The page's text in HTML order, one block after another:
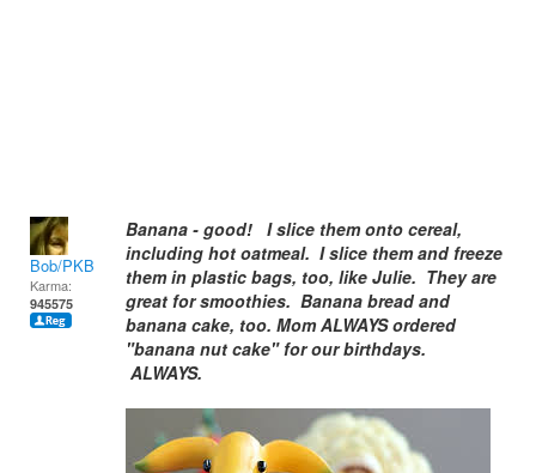
Bob/PKB
Karma:
945575
Banana - good! I slice them onto cereal,
including hot oatmeal. I slice them and freeze
them in plastic bags, too, like Julie. They are
great for smoothies. Banana bread and
banana cake, too. Mom ALWAYS ordered
"banana nut cake" for our birthdays.
ALWAYS.